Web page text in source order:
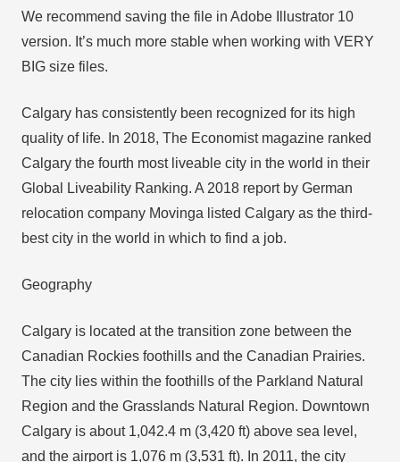
We recommend saving the file in Adobe Illustrator 10
version. It’s much more stable when working with VERY
BIG size files.
Calgary has consistently been recognized for its high
quality of life. In 2018, The Economist magazine ranked
Calgary the fourth most liveable city in the world in their
Global Liveability Ranking. A 2018 report by German
relocation company Movinga listed Calgary as the third-
best city in the world in which to find a job.
Geography
Calgary is located at the transition zone between the
Canadian Rockies foothills and the Canadian Prairies.
The city lies within the foothills of the Parkland Natural
Region and the Grasslands Natural Region. Downtown
Calgary is about 1,042.4 m (3,420 ft) above sea level,
and the airport is 1,076 m (3,531 ft). In 2011, the city